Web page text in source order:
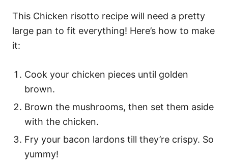
This Chicken risotto recipe will need a pretty
large pan to fit everything! Here’s how to make
it:
Cook your chicken pieces until golden
brown.
Brown the mushrooms, then set them aside
with the chicken.
Fry your bacon lardons till they’re crispy. So
yummy!